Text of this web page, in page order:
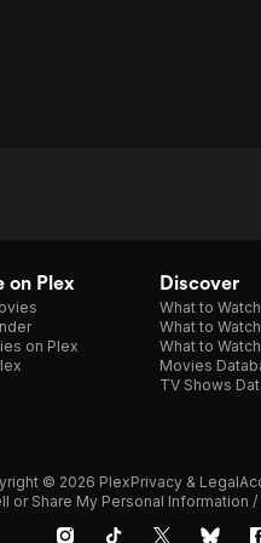
on Plex
on Plex
Discover
What to
What to
What to
Movies
TV Shows
© 2026 PlexPrivacy & Legal
or Share My Personal